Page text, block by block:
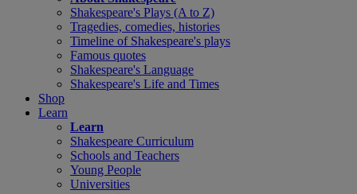
Shakespeare's Plays (A to Z)
Tragedies, comedies, histories
Timeline of Shakespeare's plays
Famous quotes
Shakespeare's Language
Shakespeare's Life and Times
Shop
Learn
Learn
Shakespeare Curriculum
Schools and Teachers
Young People
Universities